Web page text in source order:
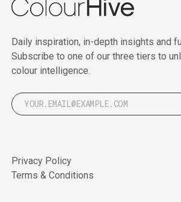
Daily inspiration, in-depth insights and
Subscribe to one of our three tiers to
colour intelligence.
Privacy Policy
Terms & Conditions